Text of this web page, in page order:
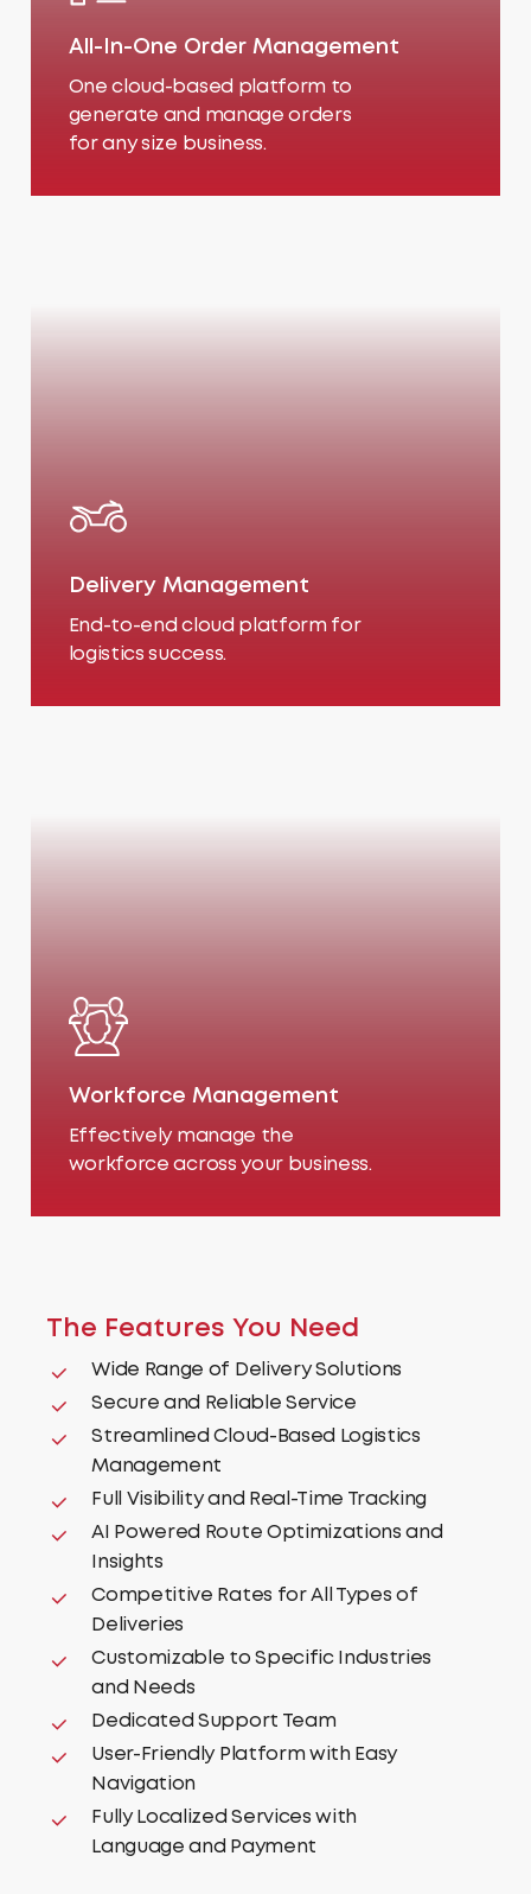
All-In-One Order Management
One cloud-based platform to
generate and manage orders
for any size business.
Delivery Management
End-to-end cloud platform for
logistics success.
Workforce Management
Effectively manage the
workforce across your business.
The Features You Need
Wide Range of Delivery Solutions
Secure and Reliable Service
Streamlined Cloud-Based Logistics
Management
Full Visibility and Real-Time Tracking
AI Powered Route Optimizations and
Insights
Competitive Rates for All Types of
Deliveries
Customizable to Specific Industries
and Needs
Dedicated Support Team
User-Friendly Platform with Easy
Navigation
Fully Localized Services with
Language and Payment